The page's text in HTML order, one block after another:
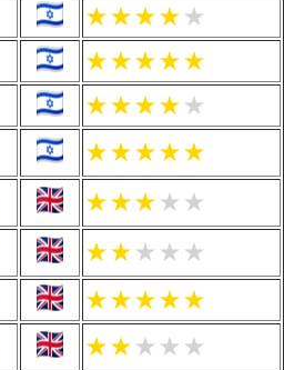
★★★★★
★★★★★
★★★★★
★★★★★
★★★★ ★
★★★ ★ ★
★★★★★
★★★ ★ ★